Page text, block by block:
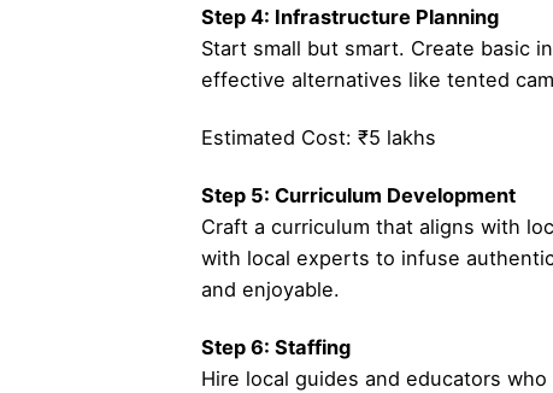
Step 4: Infrastructure Planning
Start small but smart. Create basic
effective alternatives like tented
Estimated Cost: ₹5 lakhs
Step 5: Curriculum Development
Craft a curriculum that aligns with
with local experts to infuse
and enjoyable.
Step 6: Staffing
Hire local guides and educators